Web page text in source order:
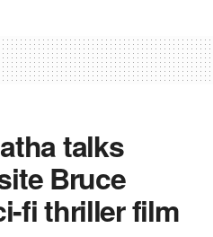
talks
Bruce
fi thriller film